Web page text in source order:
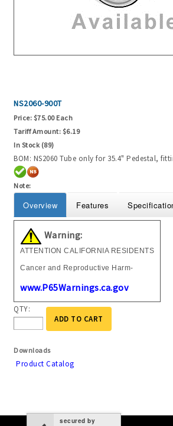
NS2060-900T
Price: $75.00 Each
Tariff Amount: $6.19
In Stock (89)
BOM: NS2060 Tube only for 35.4" Pedestal,
Note:
Overview Features
Warning:
ATTENTION CALIFORNIA RESIDENTS
Cancer and Reproductive Harm-
www.P65Warnings.ca.gov
QTY:
ADD TO CART
Downloads
Product Catalog
secured by